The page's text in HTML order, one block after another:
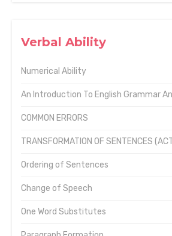
Verbal Ability
Numerical Ability
An Introduction To English Grammar
COMMON ERRORS
TRANSFORMATION OF SENTENCES
Ordering of Sentences
Change of Speech
One Word Substitutes